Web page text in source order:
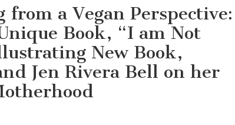
a Vegan Perspective:
Book, “I am Not
New Book,
Jen Rivera Bell on her